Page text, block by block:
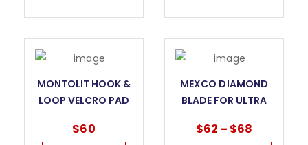
MONTOLIT HOOK &
LOOP VELCRO PAD
$60
MEXCO DIAMOND
BLADE FOR ULTRA
$62 – $68